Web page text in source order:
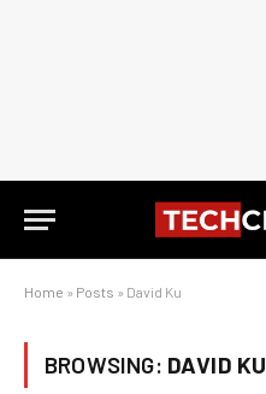
Home » Posts » David Ku
BROWSING: DAVID KU